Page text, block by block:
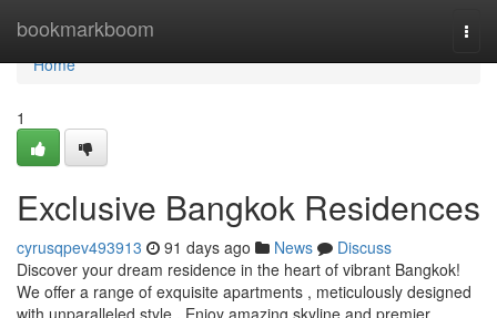
bookmarkboom
Home
Home
1
Exclusive Bangkok Residences
cyrusqpev493913 91 days ago News
Discuss
Discover your dream residence in the heart of vibrant Bangkok!
We offer a range of exquisite apartments , meticulously designed
with unparalleled style . Enjoy amazing skyline and premier